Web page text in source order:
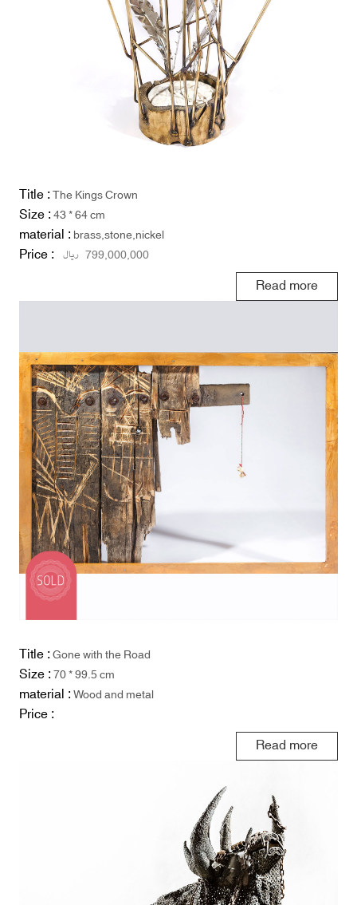
Title :The Kings Crown
Size :43 * 64 cm
material :brass,stone,nickel
Price : 799,000,000 ریال
Read more
Title :Gone with the Road
Size :70 * 99.5 cm
material :Wood and metal
Price :
Read more